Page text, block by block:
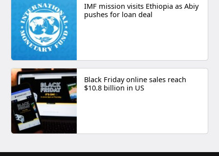
IMF mission visits Ethiopia as Abiy
pushes for loan deal
Black Friday online sales reach
$10.8 billion in US